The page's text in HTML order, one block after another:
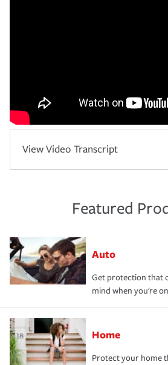
View Video Transcript
Featured
Auto
Get protection that
mind when you're
Home
Protect your home